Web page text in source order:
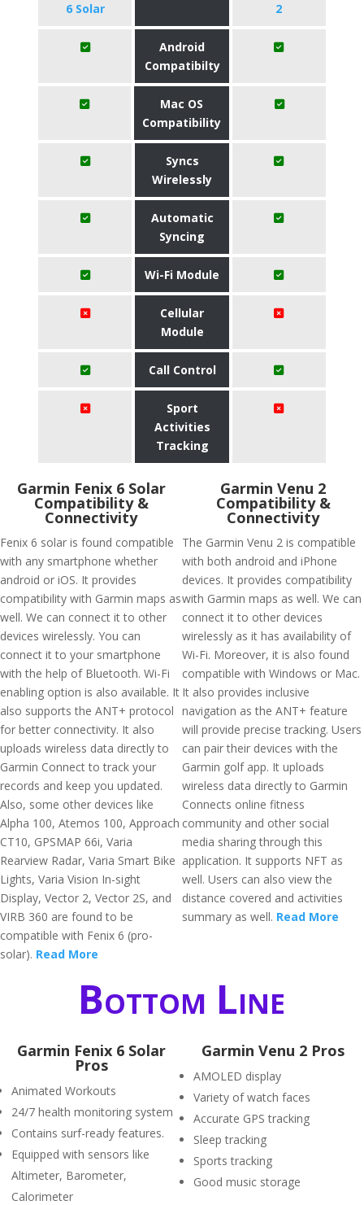
6 Solar
2
Android
Compatibilty
Mac OS
Compatibility
Syncs
Wirelessly
Automatic
Syncing
Wi-Fi Module
Cellular
Module
Call Control
Sport
Activities
Tracking
Garmin Fenix 6 Solar
Compatibility &
Connectivity
Fenix 6 solar is found compatible
with any smartphone whether
android or iOS. It provides
compatibility with Garmin maps as
well. We can connect it to other
devices wirelessly. You can
connect it to your smartphone
with the help of Bluetooth. Wi-Fi
enabling option is also available. It
also supports the ANT+ protocol
for better connectivity. It also
uploads wireless data directly to
Garmin Connect to track your
records and keep you updated.
Also, some other devices like
Alpha 100, Atemos 100, Approach
CT10, GPSMAP 66i, Varia
Rearview Radar, Varia Smart Bike
Lights, Varia Vision In-sight
Display, Vector 2, Vector 2S, and
VIRB 360 are found to be
compatible with Fenix 6 (pro-
solar). Read More
Garmin Venu 2
Compatibility &
Connectivity
The Garmin Venu 2 is compatible
with both android and iPhone
devices. It provides compatibility
with Garmin maps as well. We can
connect it to other devices
wirelessly as it has availability of
Wi-Fi. Moreover, it is also found
compatible with Windows or Mac.
It also provides inclusive
navigation as the ANT+ feature
will provide precise tracking. Users
can pair their devices with the
Garmin golf app. It uploads
wireless data directly to Garmin
Connects online fitness
community and other social
media sharing through this
application. It supports NFT as
well. Users can also view the
distance covered and activities
summary as well. Read More
Bottom Line
Garmin Fenix 6 Solar
Pros
Animated Workouts
24/7 health monitoring system
Contains surf-ready features.
Equipped with sensors like
Altimeter, Barometer,
Calorimeter
Garmin Venu 2 Pros
AMOLED display
Variety of watch faces
Accurate GPS tracking
Sleep tracking
Sports tracking
Good music storage